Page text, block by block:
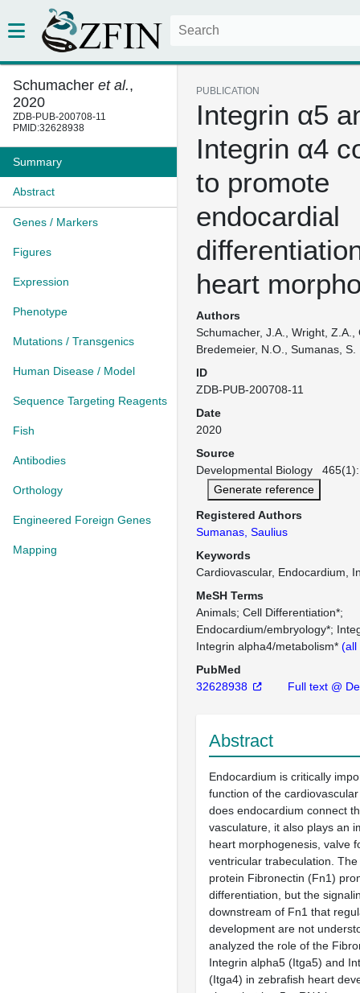
Schumacher et al.,
2020
ZDB-PUB-200708-11
PMID:32628938
Summary
Abstract
Genes / Markers
Figures
Expression
Phenotype
Mutations / Transgenics
Human Disease / Model
Sequence Targeting Reagents
Fish
Antibodies
Orthology
Engineered Foreign Genes
Mapping
PUBLICATION
Integrin α5
Integrin α4
to promote
endocardial
heart
Authors
Schumacher, J.A., Wright, Z.A.,
Bredemeier, N.O., Sumanas, S.
ID
ZDB-PUB-200708-11
Date
2020
Source
Developmental Biology
Generate reference
Registered Authors
Sumanas, Saulius
Keywords
Cardiovascular, Endocardium,
MeSH Terms
Animals Cell Differentiation*
Endocardium/embryology*
Integrin alpha4/metabolism*
PubMed
32628938
Full text @
Abstract
Endocardium is critically
function of the
does endocardium connect
vasculature, it also plays an
heart morphogenesis, valve
ventricular trabeculation.
protein Fibronectin (Fn1)
differentiation, but the
downstream of Fn1 that
development are not
analyzed the role of the
Integrin alpha5 (Itga5) and
(Itga4) in zebrafish heart